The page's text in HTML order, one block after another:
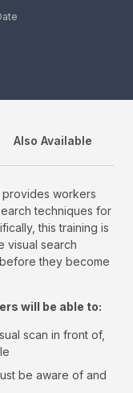
Also Available
provides workers
techniques for
this training is
visual search
they become
will be able to:
scan in front of,
be aware of and